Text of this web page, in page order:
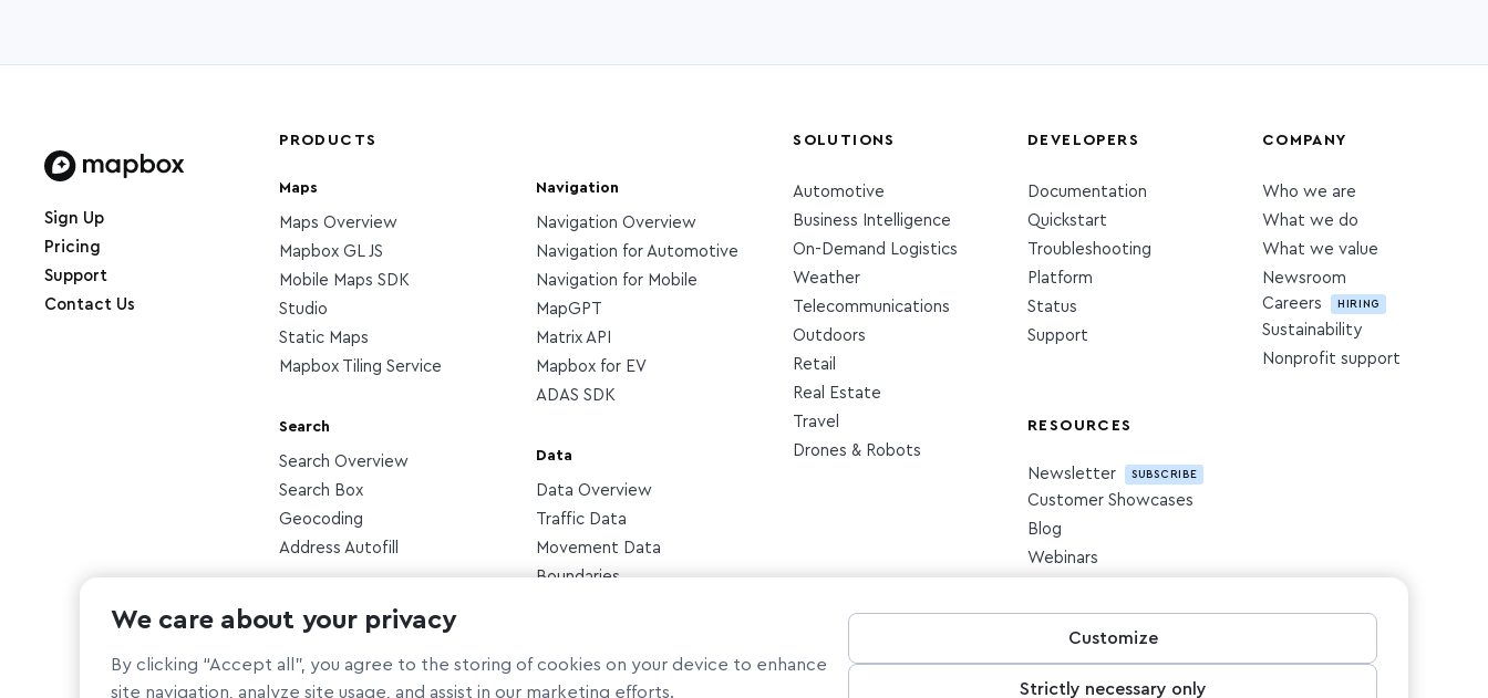
Sign Up
Pricing
Support
Contact Us
PRODUCTS
Maps
Maps Overview
Mapbox GL JS
Mobile Maps SDK
Studio
Static Maps
Mapbox Tiling Service
Search
Search Overview
Search Box
Geocoding
Address Autofill
Other
Navigation
Navigation Overview
Navigation for Automotive
Navigation for Mobile
MapGPT
Matrix API
Mapbox for EV
ADAS SDK
Data
Data Overview
Traffic Data
Movement Data
Boundaries
SOLUTIONS
Automotive
Business Intelligence
On-Demand Logistics
Weather
Telecommunications
Outdoors
Retail
Real Estate
Travel
Drones & Robots
DEVELOPERS
Documentation
Quickstart
Troubleshooting
Platform
Status
Support
RESOURCES
Newsletter SUBSCRIBE
Customer Showcases
Blog
Webinars
COMPANY
Who we are
What we do
What we value
Newsroom
Careers
HIRING
Sustainability
Nonprofit support
We care about your privacy
By clicking “Accept all”, you agree to the storing of cookies on your device to enhance
site navigation, analyze site usage, and assist in our marketing efforts.
Customize
Strictly necessary only